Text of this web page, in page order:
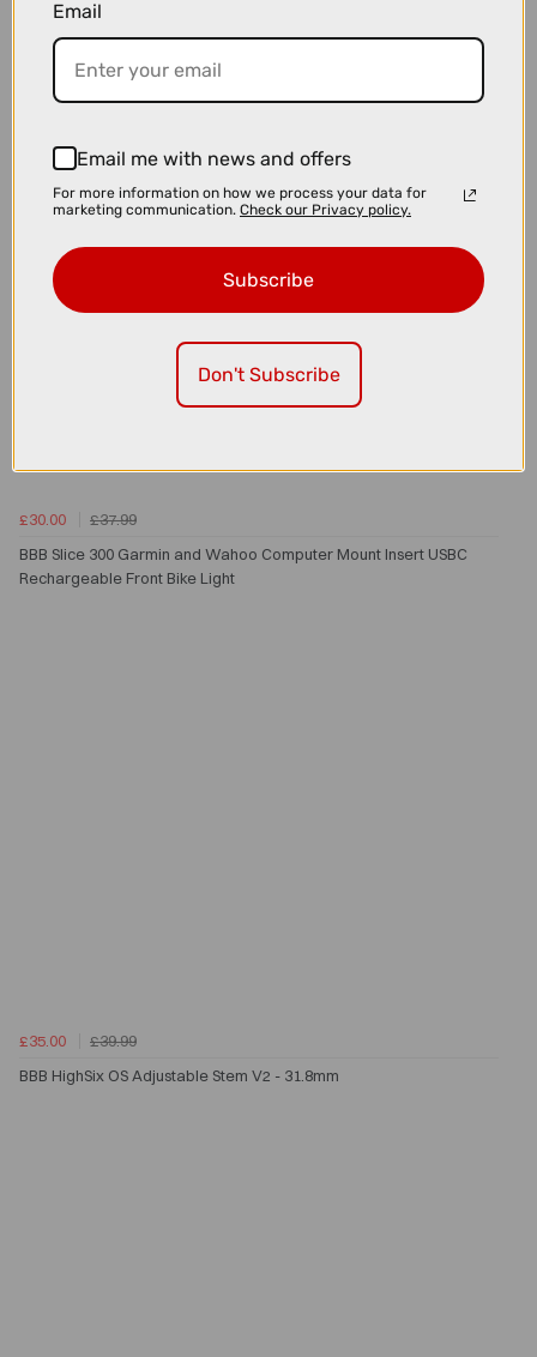
£29.99
£30.00
£37.99
BBB Slice 300 Garmin and Wahoo Computer Mount Insert USBC
Rechargeable Front Bike Light
£35.00
£39.99
BBB HighSix OS Adjustable Stem V2 - 31.8mm
Email
Email me with news and offers
For more information on how we process your data for
marketing communication. Check our Privacy policy.
Subscribe
Don't Subscribe